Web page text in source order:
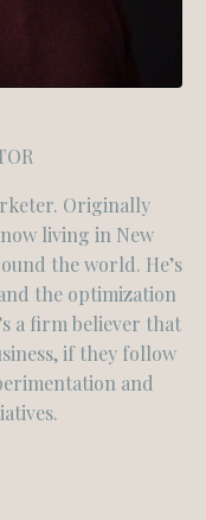
Originally
living in New
the world. He’s
the optimization
a firm believer that
if they follow
and